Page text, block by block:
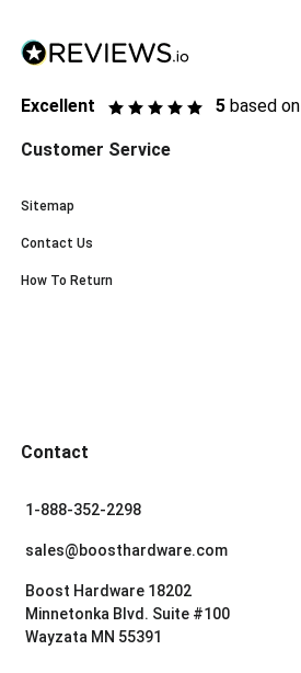
Excellent 5 based on
Customer Service
Sitemap
Contact Us
How To Return
Contact
1-888-352-2298
sales@boosthardware.com
Boost Hardware 18202
Minnetonka Blvd. Suite #100
Wayzata MN 55391